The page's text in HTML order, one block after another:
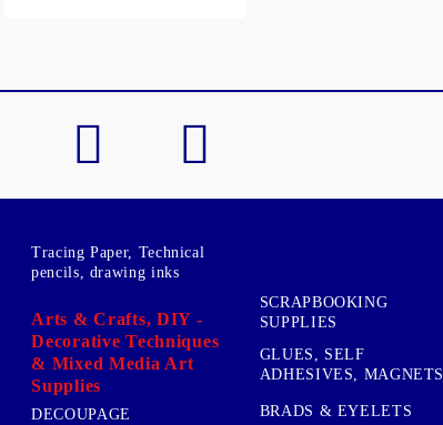
BGN
EN
Tracing Paper, Technical
pencils, drawing inks
Arts & Crafts, DIY -
Decorative Techniques
& Mixed Media Art
Supplies
DECOUPAGE
SCRAPBOOKING
SUPPLIES
GLUES, SELF
ADHESIVES, MAGNETS
BRADS & EYELETS